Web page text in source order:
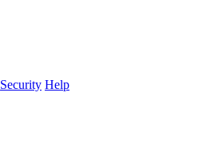
Security Help